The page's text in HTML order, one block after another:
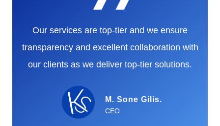
Our services are top-tier and we ensure
transparency and excellent collaboration with
our clients as we deliver top-tier solutions.
M. Sone Gilis.
CEO